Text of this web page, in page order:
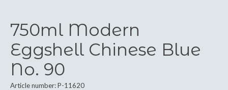
750ml Modern
Eggshell Chinese Blue
No. 90
Article number: P-11620